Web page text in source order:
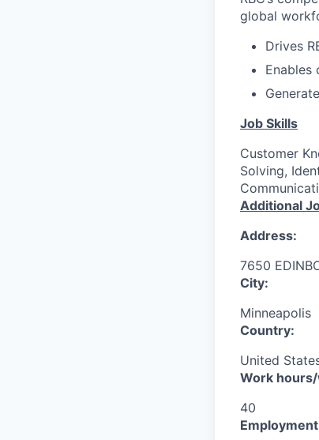
global
Drives
Enables
Job Skills
Customer
Solving,
Additional
Address:
7650
City:
Minneapolis
Country:
United
Work
40